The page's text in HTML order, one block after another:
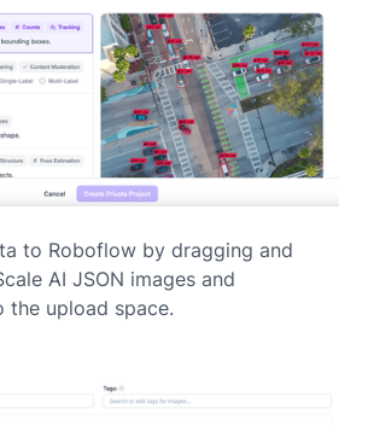
to Roboflow by dragging and
AI JSON images and
the upload space.